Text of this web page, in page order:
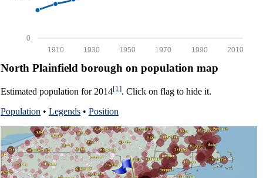
0
2010
1990
1970
1950
1930
1910
North Plainfield borough on population map
Estimated population for 2014[1]. Click on flag to hide it.
Population • Legends • Position